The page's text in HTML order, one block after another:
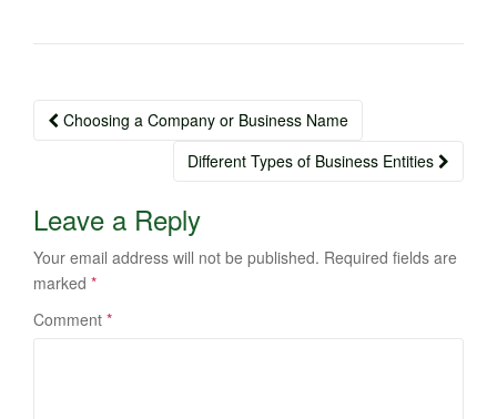
Post
Choosing a Company or Business Name
Different Types of Business Entities
Leave a Reply
Your email address will not be published. Required fields are
marked *
Comment *